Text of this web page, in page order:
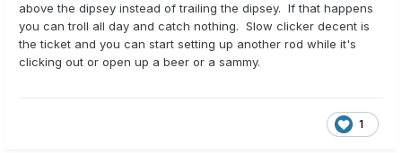
above the dipsey instead of trailing the dipsey. If that happens
you can troll all day and catch nothing. Slow clicker decent is
the ticket and you can start setting up another rod while it's
clicking out or open up a beer or a sammy.
1